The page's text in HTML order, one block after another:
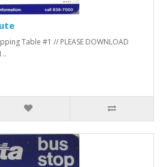
Table #1 // PLEASE DOWNLOAD
..